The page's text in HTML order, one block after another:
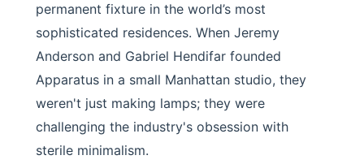
permanent fixture in the world’s most
sophisticated residences. When Jeremy
Anderson and Gabriel Hendifar founded
Apparatus in a small Manhattan studio, they
weren't just making lamps; they were
challenging the industry's obsession with
sterile minimalism.